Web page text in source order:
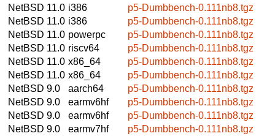
NetBSD 11.0 i386
p5-Dumbbench-0.111nb8.tgz
NetBSD 11.0 i386
p5-Dumbbench-0.111nb8.tgz
NetBSD 11.0 powerpc
p5-Dumbbench-0.111nb8.tgz
NetBSD 11.0 riscv64
p5-Dumbbench-0.111nb8.tgz
NetBSD 11.0 x86_64
p5-Dumbbench-0.111nb8.tgz
NetBSD 11.0 x86_64
p5-Dumbbench-0.111nb8.tgz
NetBSD 9.0
aarch64
p5-Dumbbench-0.111nb8.tgz
NetBSD 9.0
earmv6hf
p5-Dumbbench-0.111nb8.tgz
NetBSD 9.0
earmv6hf
p5-Dumbbench-0.111nb8.tgz
NetBSD 9.0
earmv7hf
p5-Dumbbench-0.111nb8.tgz